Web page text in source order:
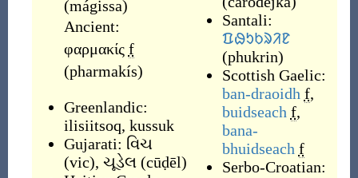
(mágissa)
Ancient:
φαρμακίς f
(pharmakís)
Greenlandic:
ilisiitsoq, kussuk
Gujarati: વિચ
(vic), ચૂડેલ (cūḍēl)
Santali:
ᱯᱷᱩᱠᱨᱤᱱ
(phukrin)
Scottish Gaelic:
ban-draoidh f,
buidseach f,
bana-
bhuidseach f
Serbo-Croatian: